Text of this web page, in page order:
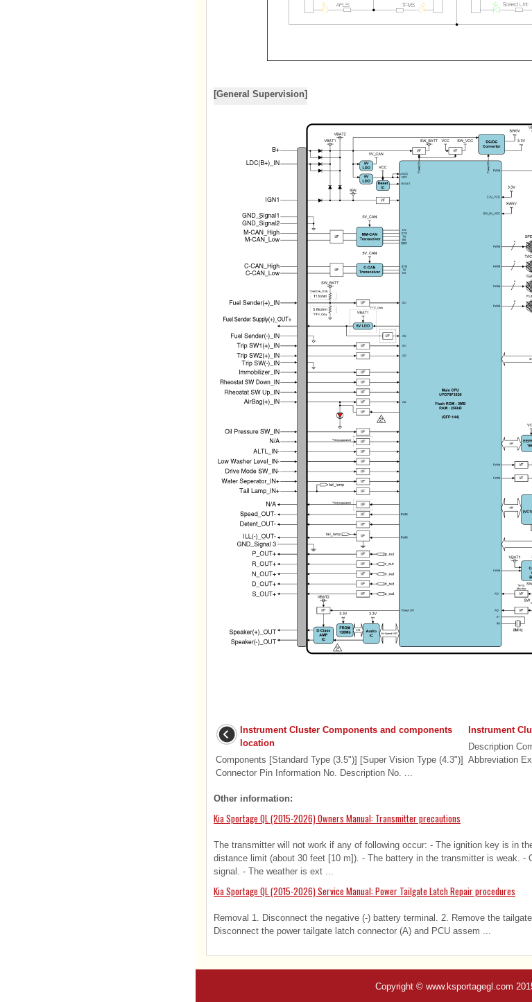
[General Supervision]
Instrument Cluster Components and components
location
Components [Standard Type (3.5")] [Super Vision Type (4.3")]
Connector Pin Information No. Description No. ...
Instrument
Description
Abbreviation
Other information:
Kia Sportage QL (2015-2026) Owners Manual: Transmitter precautions
The transmitter will not work if any of following occur: - The ignition key is in
distance limit (about 30 feet [10 m]). - The battery in the transmitter is weak. -
signal. - The weather is ext ...
Kia Sportage QL (2015-2026) Service Manual: Power Tailgate Latch Repair procedures
Removal 1. Disconnect the negative (-) battery terminal. 2. Remove the
Disconnect the power tailgate latch connector (A) and PCU assem ...
Copyright © www.ksportagegl.com